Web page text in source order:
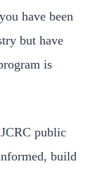
have been
but have
is
public
build